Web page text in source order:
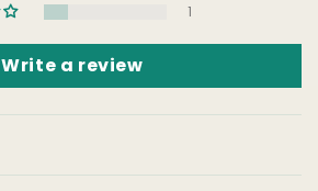
1
Write a review